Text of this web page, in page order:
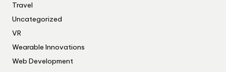
Travel
Uncategorized
VR
Wearable Innovations
Web Development